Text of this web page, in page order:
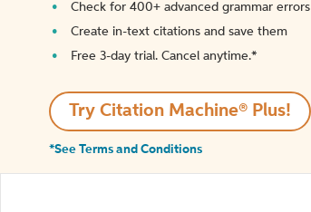
Check for 400+ advanced grammar errors
Create in-text citations and save them
Free 3-day trial. Cancel anytime.*️
Try Citation Machine® Plus!
*See Terms and Conditions